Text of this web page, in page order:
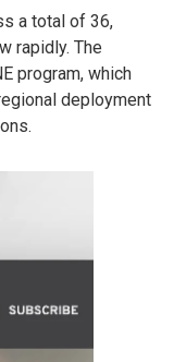
a total of 36,
rapidly. The
program, which
deployment